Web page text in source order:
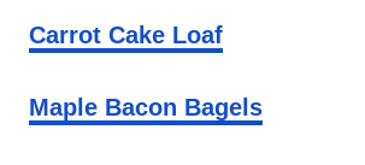
Carrot Cake Loaf
Maple Bacon Bagels